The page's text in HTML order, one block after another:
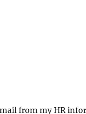
from my HR